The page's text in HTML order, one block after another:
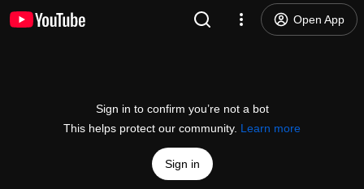
Open App
Sign in to confirm you’re not a bot
This helps protect our community. Learn more
Sign in